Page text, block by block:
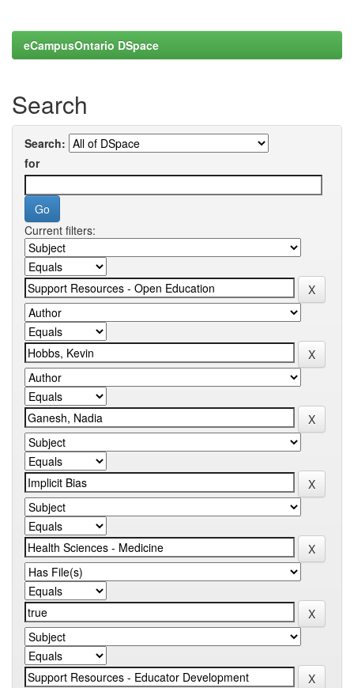
eCampusOntario DSpace
Search
Search:
for
Current filters: